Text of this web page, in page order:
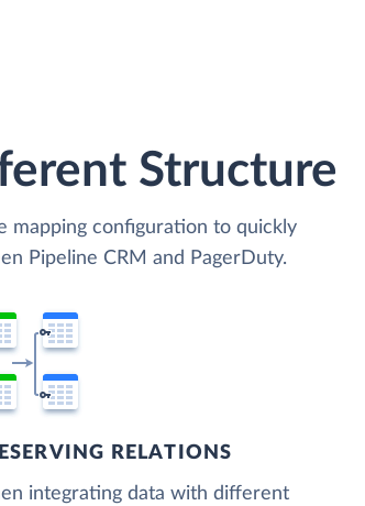
Structure
mapping configuration to quickly
Pipeline CRM and PagerDuty.
RELATIONS
integrating data with different